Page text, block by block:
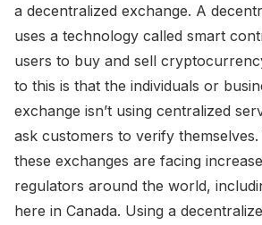
a decentralized exchange. A
uses a technology called smart
users to buy and sell
to this is that the individuals or
exchange isn’t using centralized
ask customers to verify themselves.
these exchanges are facing
regulators around the world,
here in Canada. Using a